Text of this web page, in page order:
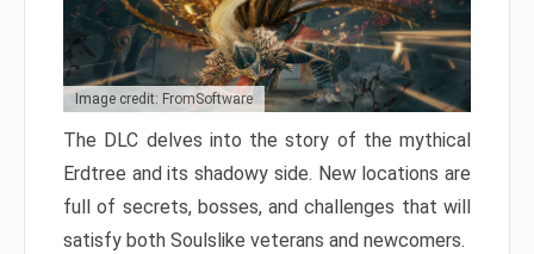
Image credit: FromSoftware
The DLC delves into the story of the mythical
Erdtree and its shadowy side. New locations are
full of secrets, bosses, and challenges that will
satisfy both Soulslike veterans and newcomers.